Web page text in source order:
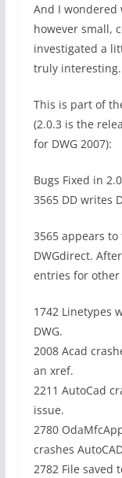
And I wondered
however small,
investigated a
truly interesting.
This is part of
(2.0.3 is the
for DWG 2007):
Bugs Fixed in
3565 DD writes
3565 appears
DWGdirect.
entries for other
1742 Linetypes
DWG.
2008 Acad
an xref.
2211 AutoCad
issue.
2780
crashes
2782 File saved